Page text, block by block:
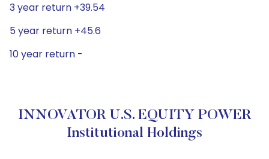
3 year return +39.54
5 year return +45.6
10 year return -
INNOVATOR U.S. EQUITY POWER
Institutional Holdings